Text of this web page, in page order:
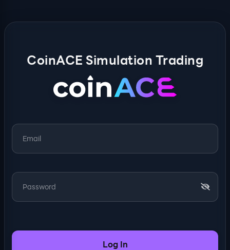
CoinACE Simulation Trading
Log In